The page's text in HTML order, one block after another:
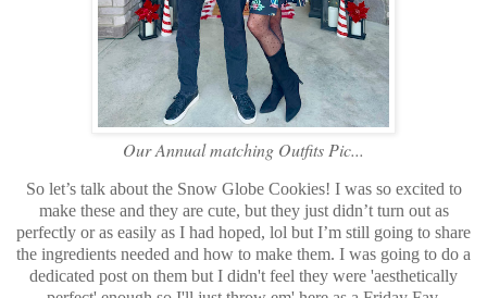
Our Annual matching Outfits Pic...
So let’s talk about the Snow Globe Cookies! I was so excited to
make these and they are cute, but they just didn’t turn out as
perfectly or as easily as I had hoped, lol but I’m still going to share
the ingredients needed and how to make them. I was going to do a
dedicated post on them but I didn't feel they were 'aesthetically